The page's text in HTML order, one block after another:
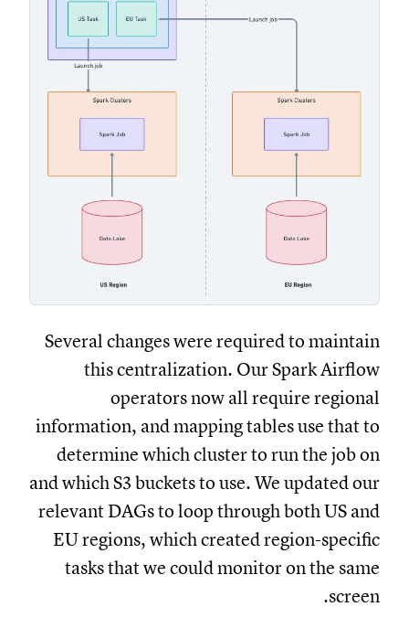
Several changes were required to maintain
this centralization. Our Spark Airflow
operators now all require regional
information, and mapping tables use that to
determine which cluster to run the job on
and which S3 buckets to use. We updated our
relevant DAGs to loop through both US and
EU regions, which created region-specific
tasks that we could monitor on the same
screen.